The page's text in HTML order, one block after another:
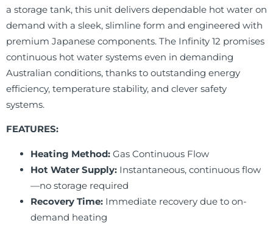
a storage tank, this unit delivers dependable hot water on
demand with a sleek, slimline form and engineered with
premium Japanese components. The Infinity 12 promises
continuous hot water systems even in demanding
Australian conditions, thanks to outstanding energy
efficiency, temperature stability, and clever safety
systems.
FEATURES:
Heating Method: Gas Continuous Flow
Hot Water Supply: Instantaneous, continuous flow
—no storage required
Recovery Time: Immediate recovery due to on-
demand heating